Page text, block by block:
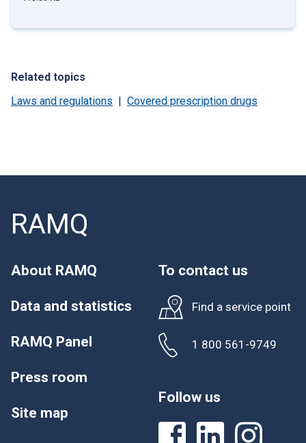
Related topics
Laws and regulations
Covered prescription drugs
RAMQ
About RAMQ
Data and statistics
RAMQ Panel
Press room
Site map
To contact us
Find a service point
1 800 561-9749
Follow us